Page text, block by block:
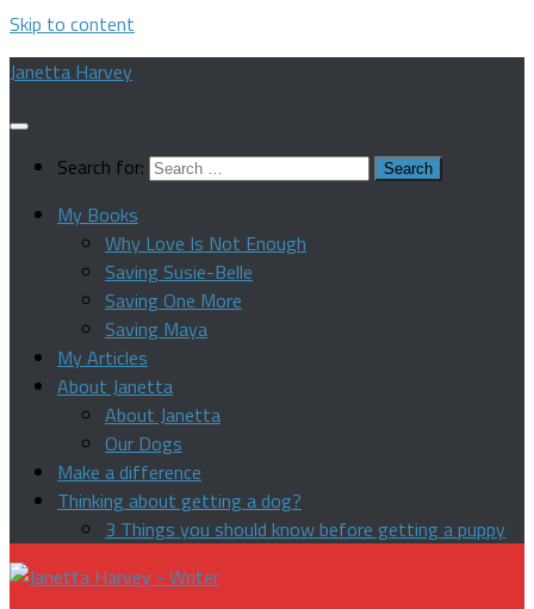
Skip to content
Janetta Harvey
Search for:
My Books
Why Love Is Not Enough
Saving Susie-Belle
Saving One More
Saving Maya
My Articles
About Janetta
About Janetta
Our Dogs
Make a difference
Thinking about getting a dog?
3 Things you should know before getting a puppy